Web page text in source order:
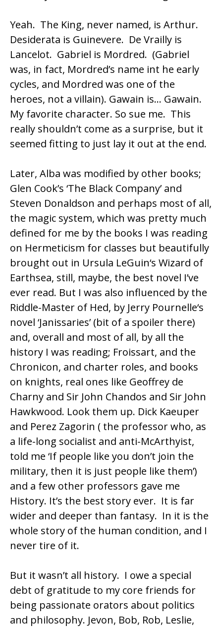
Yeah. The King, never named, is Arthur.
Desiderata is Guinevere. De Vrailly is
Lancelot. Gabriel is Mordred. (Gabriel
was, in fact, Mordred’s name int he early
cycles, and Mordred was one of the
heroes, not a villain). Gawain is… Gawain.
My favorite character. So sue me. This
really shouldn’t come as a surprise, but it
seemed fitting to just lay it out at the end.
Later, Alba was modified by other books;
Glen Cook’s ‘The Black Company’ and
Steven Donaldson and perhaps most of all,
the magic system, which was pretty much
defined for me by the books I was reading
on Hermeticism for classes but beautifully
brought out in Ursula LeGuin‘s Wizard of
Earthsea, still, maybe, the best novel I’ve
ever read. But I was also influenced by the
Riddle-Master of Hed, by Jerry Pournelle‘s
novel ‘Janissaries’ (bit of a spoiler there)
and, overall and most of all, by all the
history I was reading; Froissart, and the
Chronicon, and charter roles, and books
on knights, real ones like Geoffrey de
Charny and Sir John Chandos and Sir John
Hawkwood. Look them up. Dick Kaeuper
and Perez Zagorin ( the professor who, as
a life-long socialist and anti-McArthyist,
told me ‘If people like you don’t join the
military, then it is just people like them’)
and a few other professors gave me
History. It’s the best story ever. It is far
wider and deeper than fantasy. In it is the
whole story of the human condition, and I
never tire of it.
But it wasn’t all history. I owe a special
debt of gratitude to my core friends for
being passionate orators about politics
and philosophy. Jevon, Bob, Rob, Leslie,